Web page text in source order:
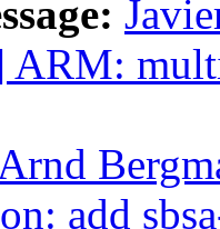
ARM:
add